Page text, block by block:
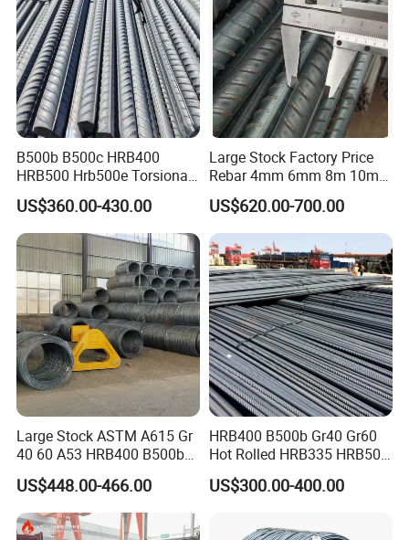
B500b B500c HRB400
HRB500 Hrb500e Torsional
Rebars, Weather Resistance,
Industrial Constructionc
Building Material Rebar
Bending Machine
US$360.00-430.00
Large Stock Factory Price
Rebar 4mm 6mm 8m 10mm
12mm ASTM A615 Gr40
Gr60 HRB335 HRB400
HRB500 ASTM Concrete
Deformed Steel Rebar
US$620.00-700.00
Large Stock ASTM A615 Gr
40 60 A53 HRB400 B500b
Construction Concrete
Reinforced Hot Rolled
Ribbed Deformed Carbon
Steel Iron Round Bar Rod
US$448.00-466.00
HRB400 B500b Gr40 Gr60
Hot Rolled HRB335 HRB500
Medium-High Low -Carbon
Reinforce Deformed Steel
Construction Rebar
US$300.00-400.00